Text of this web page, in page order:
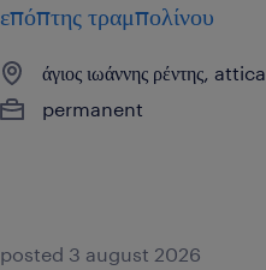
επόπτης τραμπολίνου
άγιος ιωάννης ρέντης, attica
permanent
posted 3 august 2026